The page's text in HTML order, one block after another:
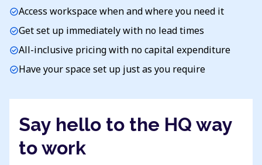
check_circleAccess workspace when and where you need it
check_circleGet set up immediately with no lead times
check_circleAll-inclusive pricing with no capital expenditure
check_circleHave your space set up just as you require
Say hello to the HQ way
to work